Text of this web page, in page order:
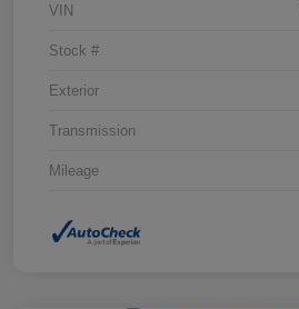
VIN
Stock #
Exterior
Transmission
Mileage